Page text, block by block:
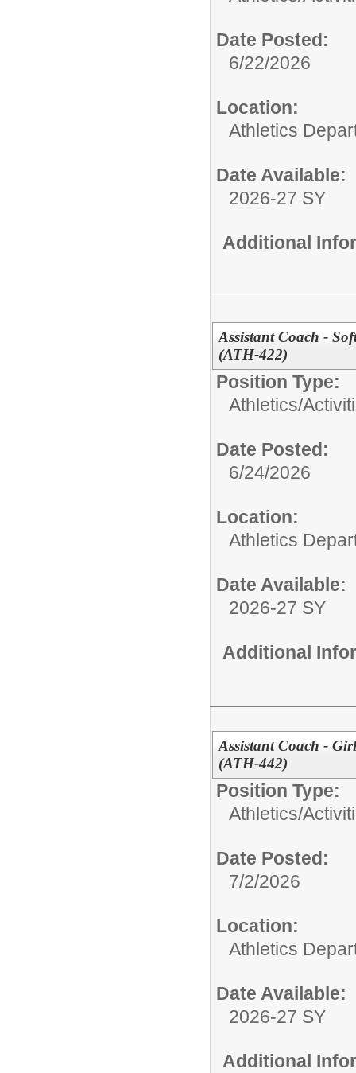
Date Posted:
6/22/2026
Location:
Athletics
Date Available:
2026-27 SY
Additional
Assistant Coach -
(ATH-422)
Position Type:
Athletics/
Date Posted:
6/24/2026
Location:
Athletics
Date Available:
2026-27 SY
Additional
Assistant Coach -
(ATH-442)
Position Type:
Athletics/
Date Posted:
7/2/2026
Location:
Athletics
Date Available:
2026-27 SY
Additional